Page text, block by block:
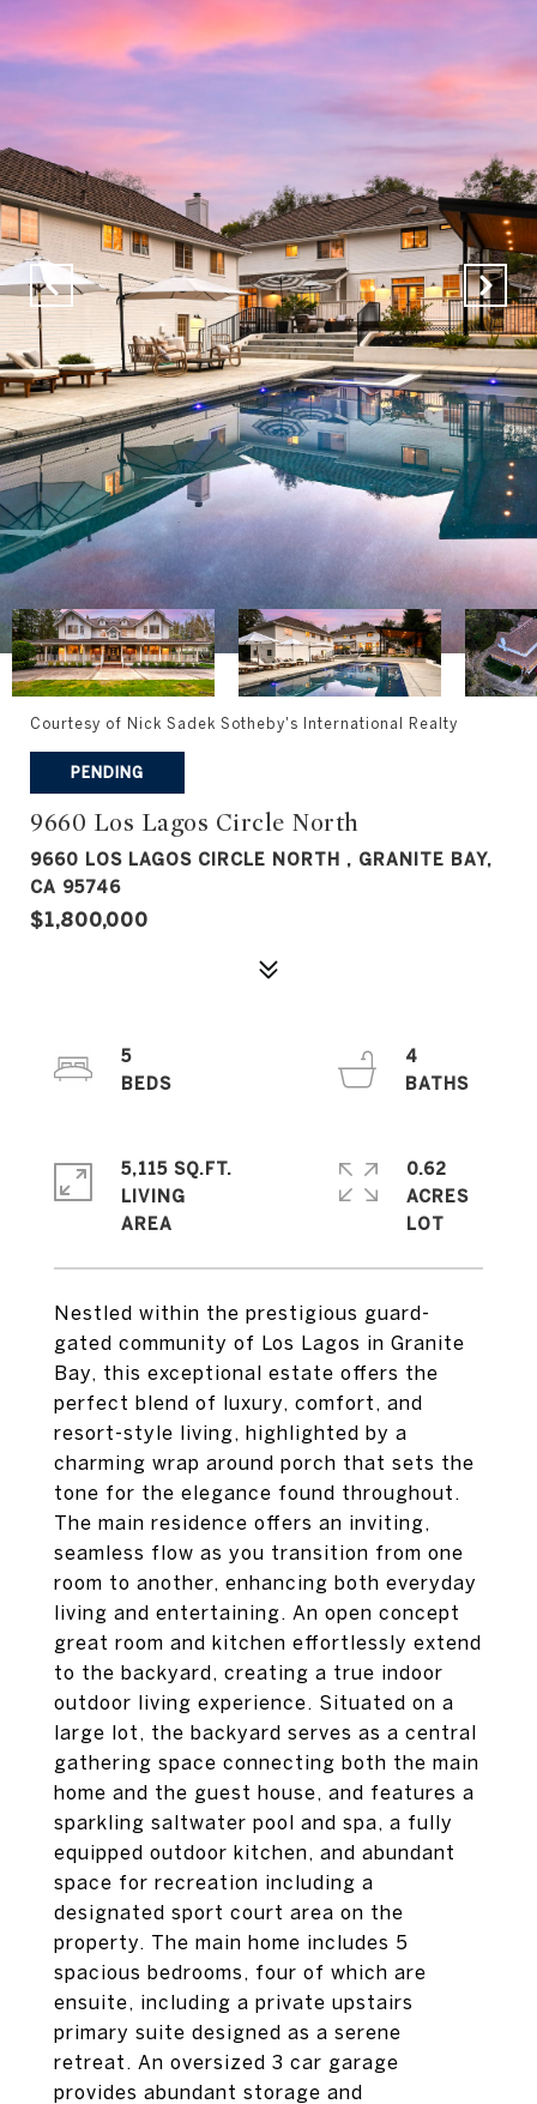
Courtesy of Nick Sadek Sotheby's International Realty
PENDING
9660 Los Lagos Circle North
9660 LOS LAGOS CIRCLE NORTH , GRANITE BAY,
CA 95746
$1,800,000
Nestled within the prestigious guard-
gated community of Los Lagos in Granite
Bay, this exceptional estate offers the
perfect blend of luxury, comfort, and
resort-style living, highlighted by a
charming wrap around porch that sets the
tone for the elegance found throughout.
The main residence offers an inviting,
seamless flow as you transition from one
room to another, enhancing both everyday
living and entertaining. An open concept
great room and kitchen effortlessly extend
to the backyard, creating a true indoor
outdoor living experience. Situated on a
large lot, the backyard serves as a central
gathering space connecting both the main
home and the guest house, and features a
sparkling saltwater pool and spa, a fully
equipped outdoor kitchen, and abundant
space for recreation including a
designated sport court area on the
property. The main home includes 5
spacious bedrooms, four of which are
ensuite, including a private upstairs
primary suite designed as a serene
retreat. An oversized 3 car garage
provides abundant storage and
5
4
5,115 SQ.FT.
LIVING
0.62
ACRES